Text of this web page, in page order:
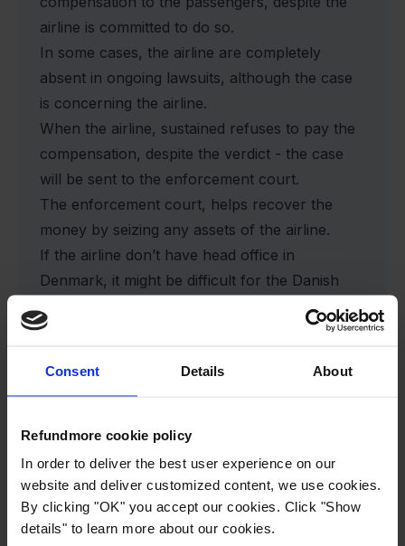
Consent Details About
Refundmore cookie policy
In order to deliver the best user experience on our
website and deliver customized content, we use cookies.
By clicking "OK" you accept our cookies. Click "Show
details" to learn more about our cookies.
airline is committed to do so.
In some cases, the airline are completely
absent in ongoing lawsuits, although the case
is concerning the airline.
When the airline, sustained refuses to pay the
compensation, despite the verdict - the case
will be sent to the enforcement court.
The enforcement court, helps recover the
money by seizing any assets of the airline.
If the airline don’t have head office in
Denmark, it might be difficult for the Danish
enforcement court to recover the money.
In cases like these, there may be long
has been proven in court, that the airline is
Refundmore pays all legal costs associated to
all necessary lawsuits, and do not give up,
despite these kind of cases may be more costly
to Refundmore.